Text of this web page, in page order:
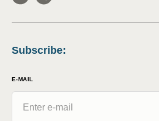
Subscribe:
E-MAIL